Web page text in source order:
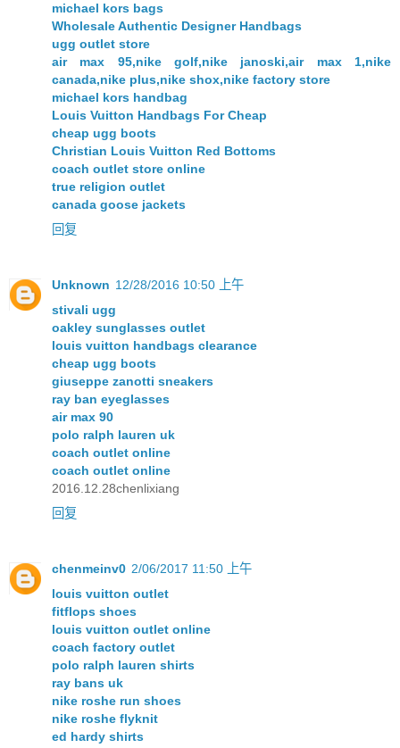
michael kors bags
Wholesale Authentic Designer Handbags
ugg outlet store
air max 95,nike golf,nike janoski,air max 1,nike
canada,nike plus,nike shox,nike factory store
michael kors handbag
Louis Vuitton Handbags For Cheap
cheap ugg boots
Christian Louis Vuitton Red Bottoms
coach outlet store online
true religion outlet
canada goose jackets
回复
Unknown 12/28/2016 10:50 上午
stivali ugg
oakley sunglasses outlet
louis vuitton handbags clearance
cheap ugg boots
giuseppe zanotti sneakers
ray ban eyeglasses
air max 90
polo ralph lauren uk
coach outlet online
coach outlet online
2016.12.28chenlixiang
回复
chenmeinv0 2/06/2017 11:50 上午
louis vuitton outlet
fitflops shoes
louis vuitton outlet online
coach factory outlet
polo ralph lauren shirts
ray bans uk
nike roshe run shoes
nike roshe flyknit
ed hardy shirts